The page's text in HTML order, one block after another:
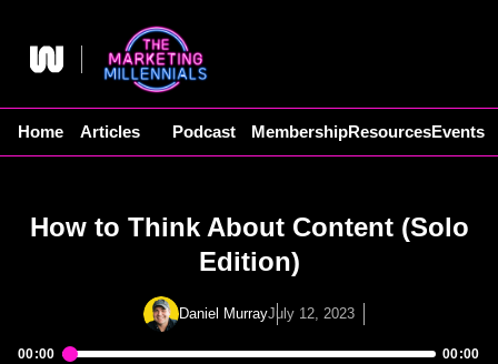
content
Home Articles Podcast MembershipResourcesEvents
How to Think About Content (Solo
Edition)
Daniel MurrayJuly 12, 2023
00:00 00:00